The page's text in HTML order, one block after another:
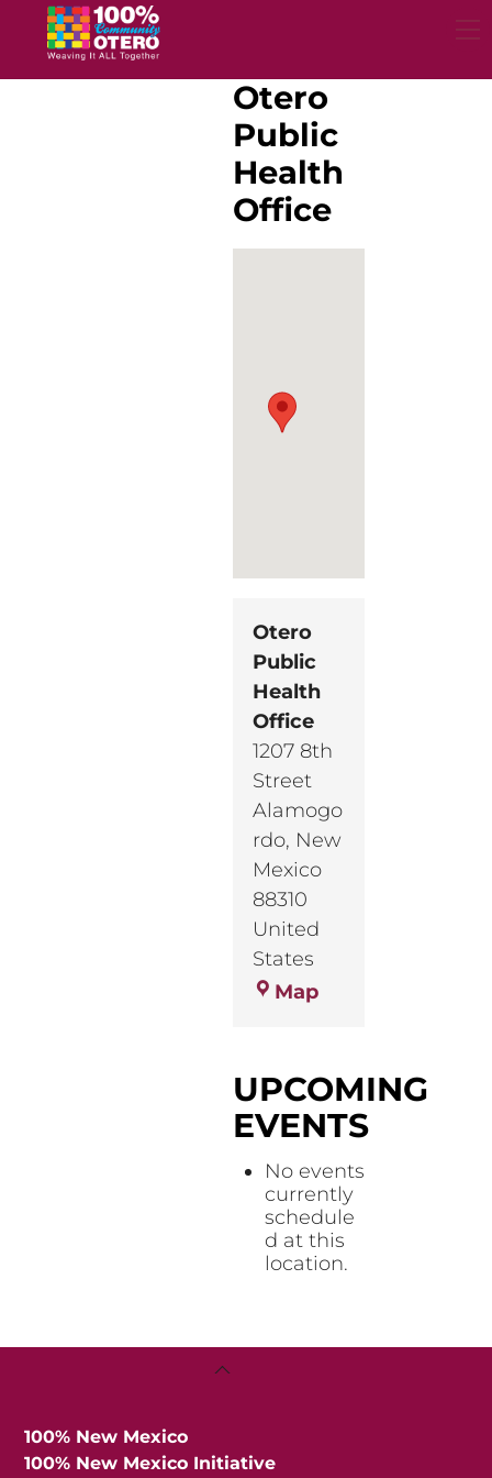
content
Otero
Public
Health
Office
Otero
Public
Health
Office
1207 8th
Street
Alamogo
rdo, New
Mexico
88310
United
States
MapOtero
Office
UPCOMING
EVENTS
No events
currently
schedule
d at this
location.
Back
100% New Mexico
100% New Mexico Initiative